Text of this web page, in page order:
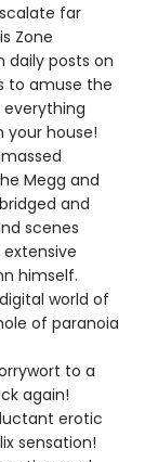
far
Zone
daily posts on
to amuse the
everything
your house!
Megg and
and
scenes
himself.
world of
of paranoia
to a
again!
erotic
sensation!